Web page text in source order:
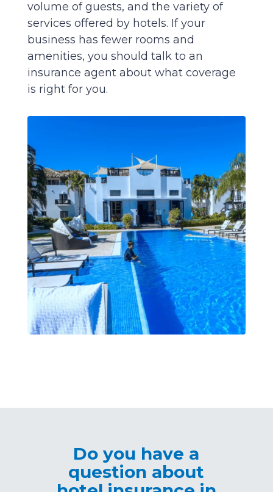
volume of guests, and the variety of
services offered by hotels. If your
business has fewer rooms and
amenities, you should talk to an
insurance agent about what coverage
is right for you.
Do you have a
question about